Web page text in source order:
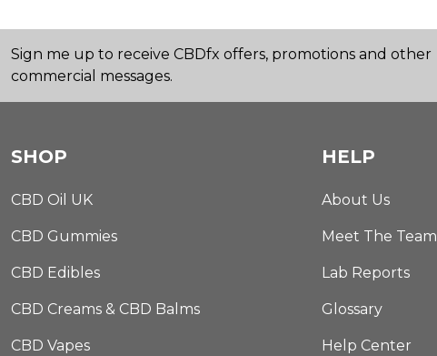
Sign me up to receive CBDfx offers, promotions and other
commercial messages.
SHOP
CBD Oil UK
CBD Gummies
CBD Edibles
CBD Creams & CBD Balms
CBD Vapes
HELP
About Us
Meet The Team
Lab Reports
Glossary
Help Center